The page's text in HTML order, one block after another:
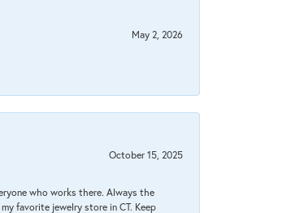
May 2, 2026
October 15, 2025
who works there. Always the
favorite jewelry store in CT. Keep